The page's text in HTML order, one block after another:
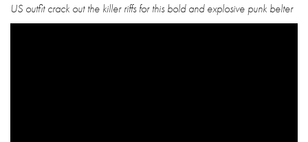
US outfit crack out the killer riffs for this bold and explosive punk belter